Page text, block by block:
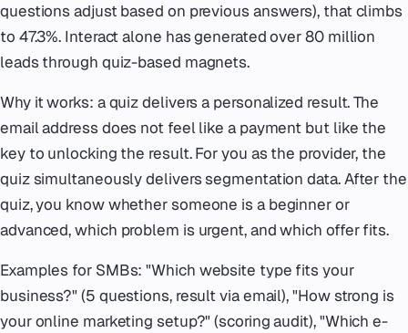
questions adjust based on previous answers), that climbs
to 47.3%. Interact alone has generated over 80 million
leads through quiz-based magnets.
Why it works: a quiz delivers a personalized result. The
email address does not feel like a payment but like the
key to unlocking the result. For you as the provider, the
quiz simultaneously delivers segmentation data. After the
quiz, you know whether someone is a beginner or
advanced, which problem is urgent, and which offer fits.
Examples for SMBs: "Which website type fits your
business?" (5 questions, result via email), "How strong is
your online marketing setup?" (scoring audit), "Which e-